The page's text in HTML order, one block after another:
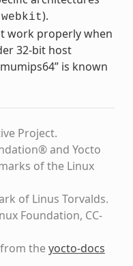
webkit).
work properly when
32-bit host
is known
Project.
and Yocto
of the Linux
of Linus Torvalds.
Foundation, CC-
from theyocto-docs